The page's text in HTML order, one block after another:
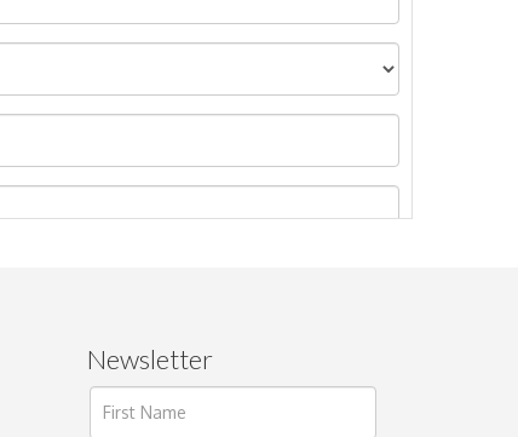
Newsletter